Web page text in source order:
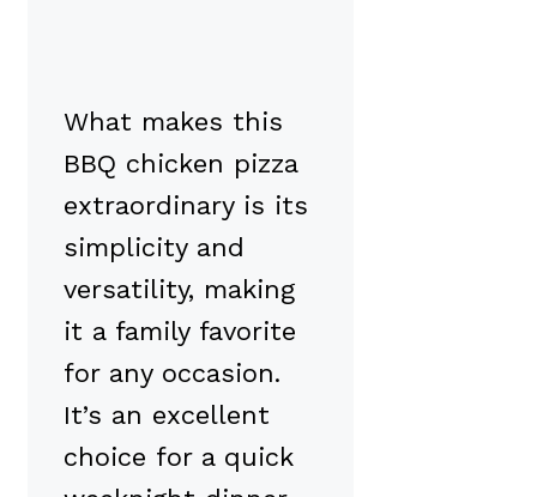
What makes this
BBQ chicken pizza
extraordinary is its
simplicity and
versatility, making
it a family favorite
for any occasion.
It’s an excellent
choice for a quick